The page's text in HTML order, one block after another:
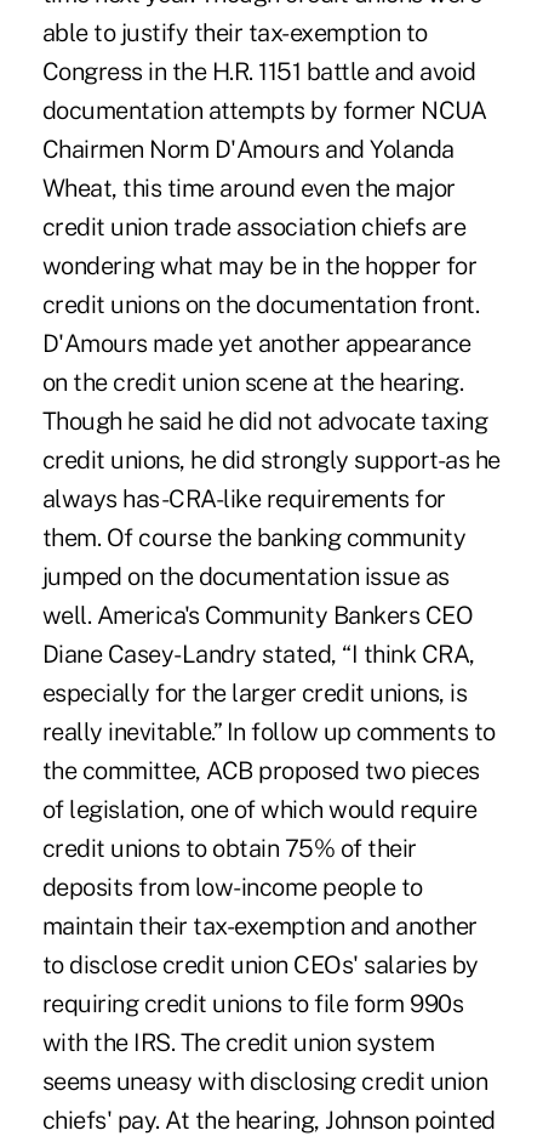
able to justify their tax-exemption to
Congress in the H.R. 1151 battle and avoid
documentation attempts by former NCUA
Chairmen Norm D'Amours and Yolanda
Wheat, this time around even the major
credit union trade association chiefs are
wondering what may be in the hopper for
credit unions on the documentation front.
D'Amours made yet another appearance
on the credit union scene at the hearing.
Though he said he did not advocate taxing
credit unions, he did strongly support-as he
always has-CRA-like requirements for
them. Of course the banking community
jumped on the documentation issue as
well. America's Community Bankers CEO
Diane Casey-Landry stated, “I think CRA,
especially for the larger credit unions, is
really inevitable.” In follow up comments to
the committee, ACB proposed two pieces
of legislation, one of which would require
credit unions to obtain 75% of their
deposits from low-income people to
maintain their tax-exemption and another
to disclose credit union CEOs' salaries by
requiring credit unions to file form 990s
with the IRS. The credit union system
seems uneasy with disclosing credit union
chiefs' pay. At the hearing, Johnson pointed